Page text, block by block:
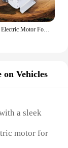
48V 2000W DC Electric Motor For Electric Vehicle With Brushless Controller, LCD
Vehicles
a sleek
motor for